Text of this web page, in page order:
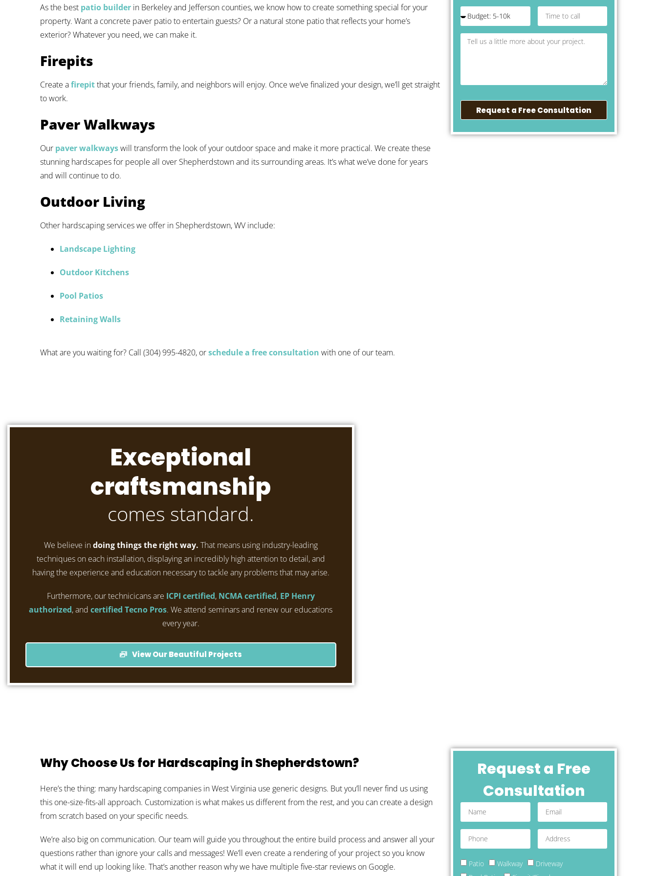
As the best patio builder in Berkeley and Jefferson counties, we know how to create something special for your
property. Want a concrete paver patio to entertain guests? Or a natural stone patio that reflects your home’s
exterior? Whatever you need, we can make it.
Firepits
Create afirepitthat your friends, family, and neighbors will enjoy. Once we’ve finalized your design, we’ll get straight
to work.
Paver Walkways
Our paver walkwayswill transform the look of your outdoor space and make it more practical. We create these
stunning hardscapes for people all over Shepherdstown and its surrounding areas. It’s what we’ve done for years
and will continue to do.
Outdoor Living
Other hardscaping services we offer in Shepherdstown, WV include:
Landscape Lighting
Outdoor Kitchens
Pool Patios
Retaining Walls
What are you waiting for? Call (304) 995-4820, orschedule a free consultation with one of our team.
Request a Free Consultation
Exceptional
craftsmanship
comes standard.
We believe indoing things the right way. That means using industry-leading
techniques on each installation, displaying an incredibly high attention to detail, and
having the experience and education necessary to tackle any problems that may arise.
Furthermore, our technicicans are ICPI certified, NCMA certified, EP Henry
authorized, andcertified Tecno Pros. We attend seminars and renew our educations
every year.
View Our Beautiful Projects
Why Choose Us for Hardscaping in Shepherdstown?
Here’s the thing: many hardscaping companies in West Virginia use generic designs. But you’ll never find us using
this one-size-fits-all approach. Customization is what makes us different from the rest, and you can create a design
from scratch based on your specific needs.
We’re also big on communication. Our team will guide you throughout the entire build process and answer all your
questions rather than ignore your calls and messages! We’ll even create a rendering of your project so you know
what it will end up looking like. That’s another reason why we have multiple five-star reviews on Google.
Request a Free
Consultation
Patio Walkway
Driveway